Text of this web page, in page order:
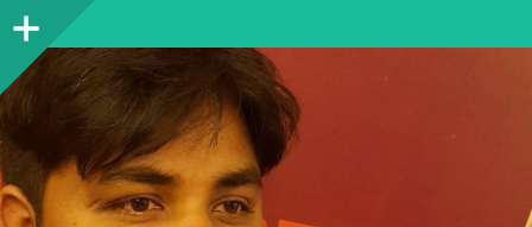
Sidebar